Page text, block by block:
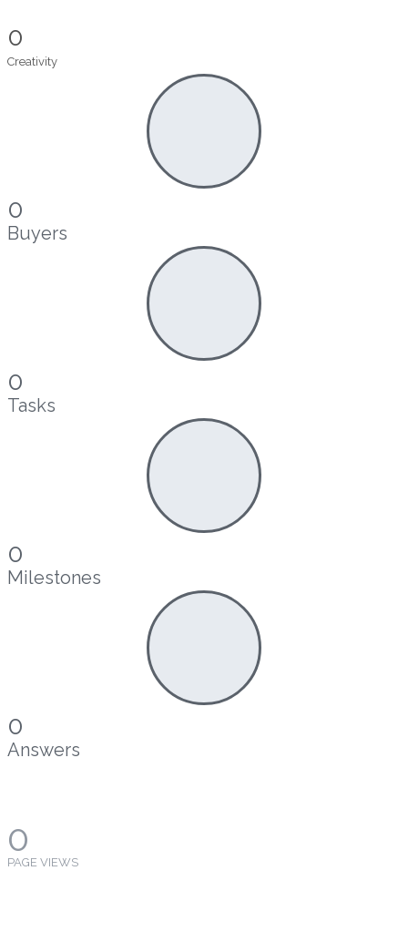
0
Creativity
0
Buyers
0
Tasks
0
Milestones
0
Answers
0
PAGE VIEWS